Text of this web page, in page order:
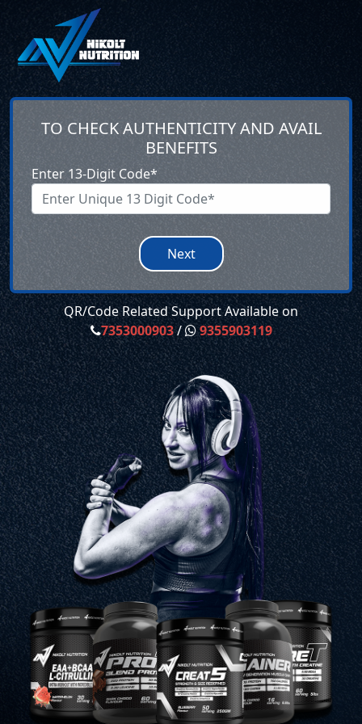
TO CHECK AUTHENTICITY AND AVAIL
BENEFITS
Enter 13-Digit Code*
Next
QR/Code Related Support Available on
7353000903/ 9355903119